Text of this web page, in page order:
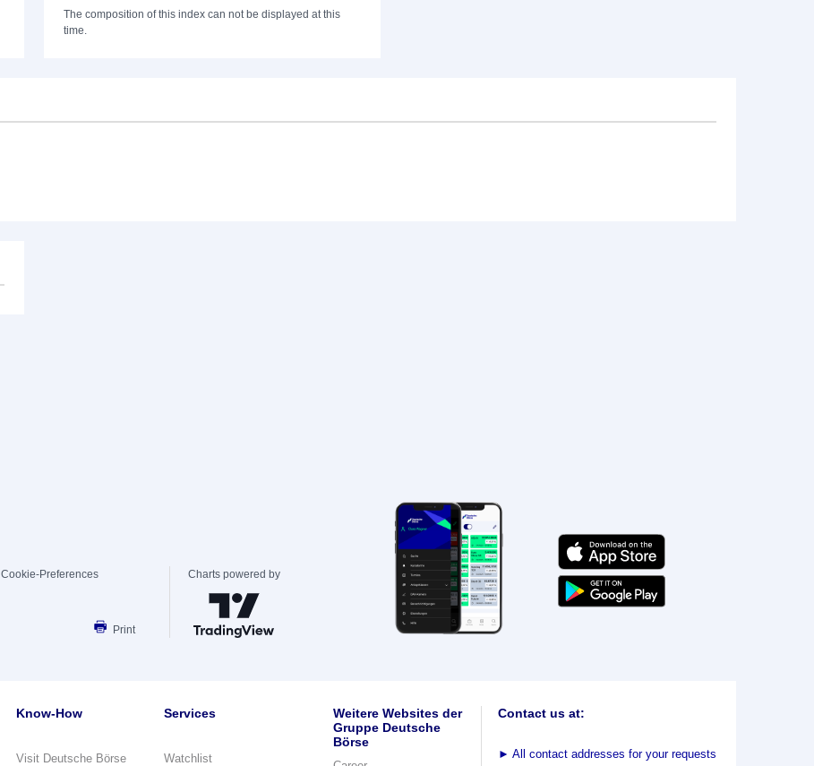
The composition of this index can not be displayed at this
time.
Cookie-Preferences
Print
Charts powered by
Know-How
Visit Deutsche Börse
Services
Watchlist
Weitere Websites der
Gruppe Deutsche
Börse
Contact us at:
► All contact addresses for your requests